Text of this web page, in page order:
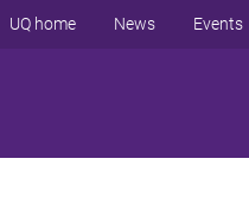
UQ home News Events